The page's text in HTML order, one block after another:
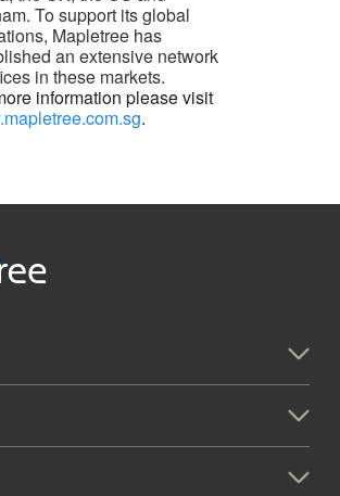
To support its global
Mapletree has
an extensive network
in these markets.
information please visit
.